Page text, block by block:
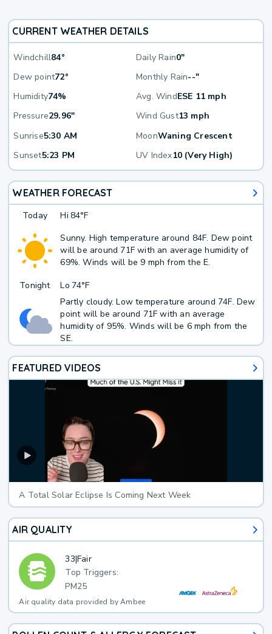
CURRENT WEATHER DETAILS
Windchill84° Daily Rain0"
Dew point72° Monthly Rain--"
Humidity74% Avg. WindESE 11 mph
Pressure29.96" Wind Gust13 mph
Sunrise5:30 AM MoonWaning Crescent
Sunset5:23 PM UV Index10 (Very High)
WEATHER FORECAST
Today Hi 84°F
Sunny. High temperature around 84F. Dew point
will be around 71F with an average humidity of
69%. Winds will be 9 mph from the E.
Tonight
Lo 74°F
Partly cloudy. Low temperature around 74F. Dew
point will be around 71F with an average
humidity of 95%. Winds will be 6 mph from the
SE.
FEATURED VIDEOS
A Total Solar Eclipse Is Coming Next Week
AIR QUALITY
33|Fair
Top Triggers:
PM25
Air quality data provided by Ambee